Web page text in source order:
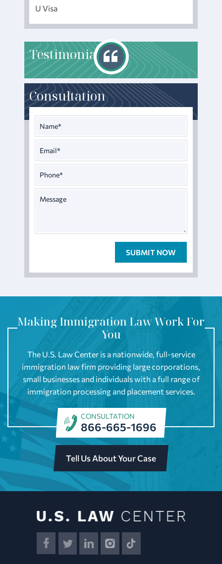
U Visa
Testimonials
Consultation
Making Immigration Law Work For
You
The U.S. Law Center is a nationwide, full-service
immigration law firm providing large corporations,
small businesses and individuals with a full range of
immigration processing and placement services.
CONSULTATION
866-665-1696
Tell Us About Your Case